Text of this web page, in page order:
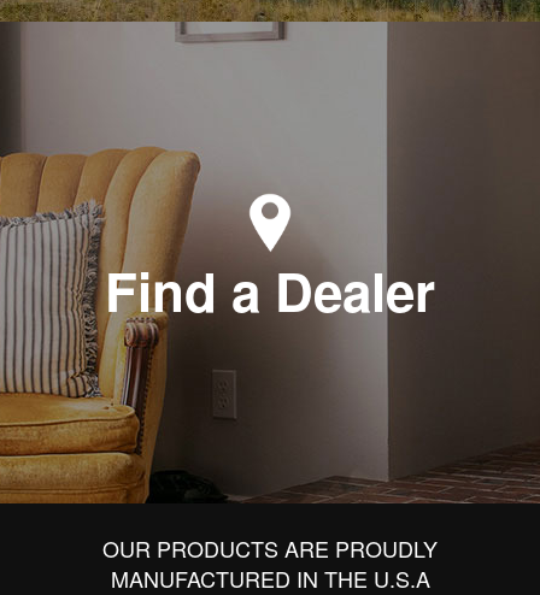
Find a Dealer
OUR PRODUCTS ARE PROUDLY
MANUFACTURED IN THE U.S.A